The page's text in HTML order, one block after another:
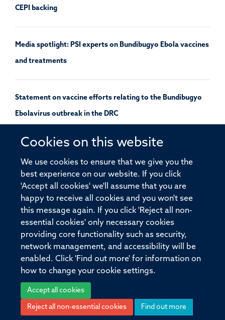
Cookies on this website
We use cookies to ensure that we give you the
best experience on our website. If you click
'Accept all cookies' we'll assume that you are
happy to receive all cookies and you won't see
this message again. If you click 'Reject all non-
essential cookies' only necessary cookies
providing core functionality such as security,
network management, and accessibility will be
enabled. Click 'Find out more' for information on
how to change your cookie settings.
Accept all cookies
Reject all non-essential cookies Find out more
CEPI backing
Media spotlight: PSI experts on Bundibugyo Ebola vaccines
and treatments
Statement on vaccine efforts relating to the Bundibugyo
Ebolavirus outbreak in the DRC
approved outbreak protocol
© 2026 Pandemic Sciences Institute, Old Road Campus Research Building,
Old Road Campus, Roosevelt Drive, Oxford, OX3 7DQ
Copyright Accessibility
Site Map Accessibility Cookies Contact us Log in